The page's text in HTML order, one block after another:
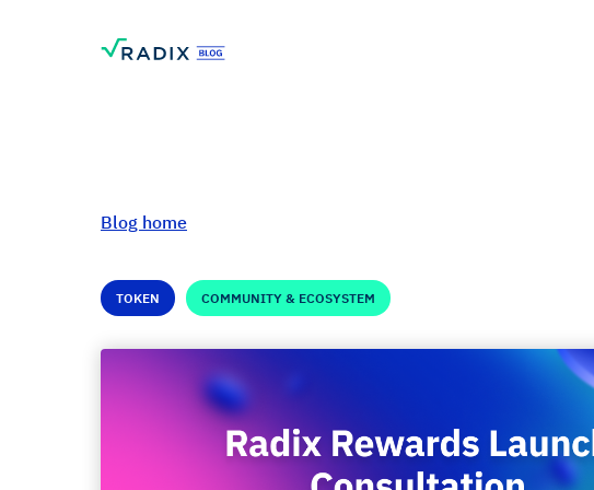
Blog home
TOKEN COMMUNITY & ECOSYSTEM
Radix Rewards Launch
Consultation: Final